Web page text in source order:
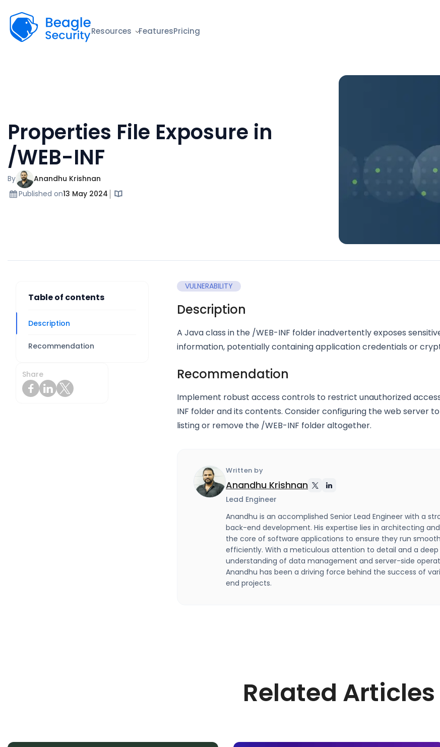
Beagle Security
Resources FeaturesPricing
Properties File Exposure in
/WEB-INF
By
Anandhu Krishnan
Published on13 May 2024
Table of contents
Description
Recommendation
Share
VULNERABILITY
Description
A Java class in the /WEB-INF folder inadvertently exposes
information, potentially containing application credentials or
Recommendation
Implement robust access controls to restrict unauthorized
INF folder and its contents. Consider configuring the web server
listing or remove the /WEB-INF folder altogether.
Written by
Anandhu Krishnan
Lead Engineer
Anandhu is an accomplished Senior Lead Engineer with a
back-end development. His expertise lies in architecting
the core of software applications to ensure they run
efficiently. With a meticulous attention to detail and a deep
understanding of data management and server-side
Anandhu has been a driving force behind the success of
end projects.
Related Articles